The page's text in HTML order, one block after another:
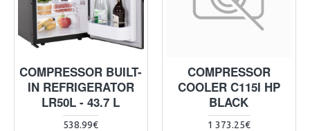
COMPRESSOR BUILT-
IN REFRIGERATOR
LR50L - 43.7 L
538.99€
COMPRESSOR
COOLER C115I HP
BLACK
1 373.25€